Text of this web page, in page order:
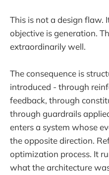
This is not a design flaw.
objective is generation.
extraordinarily well.
The consequence is
introduced - through
feedback, through
through guardrails
enters a system whose
the opposite direction.
optimization process. It
what the architecture